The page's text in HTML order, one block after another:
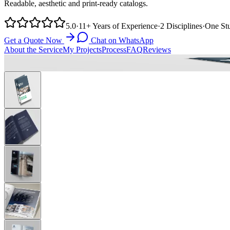
Readable, aesthetic and print-ready catalogs.
5.0·11+Years of Experience·2 Disciplines·One
Get a Quote Now
Chat on WhatsApp
About the ServiceMy ProjectsProcessFAQReviews